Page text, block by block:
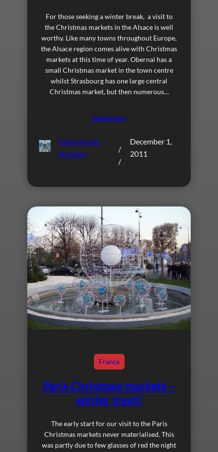
For those seeking a winter break, a visit to
the Christmas markets in the Alsace is well
worthy. Like many towns throughout Europe,
the Alsace region comes alive with Christmas
markets at this time of year. Obernai has a
small Christmas market in the town centre
whilst Strasbourg has one large central
Christmas market, but then numerous…
Read More
Motorhome
Voyager
/
/
December 1,
2011
France
Paris Christmas markets –
winter treat!
The early start for our visit to the Paris
Christmas markets never materialised. This
was partly due to few glasses of red the night